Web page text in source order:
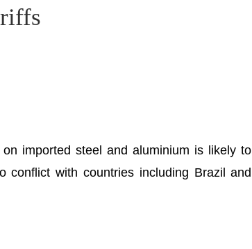
imported steel and aluminium is likely to
with countries including Brazil and